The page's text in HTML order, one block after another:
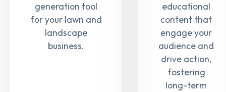
generation tool
for your lawn and
landscape
business.
educational
content that
engage your
audience and
drive action,
fostering
long-term